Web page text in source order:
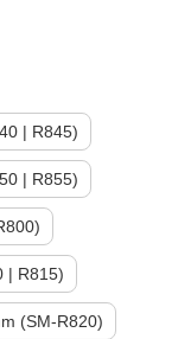
| R845)
| R855)
| R815)
(SM-R820)